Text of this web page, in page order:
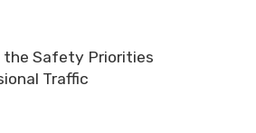
the Safety Priorities
Traffic